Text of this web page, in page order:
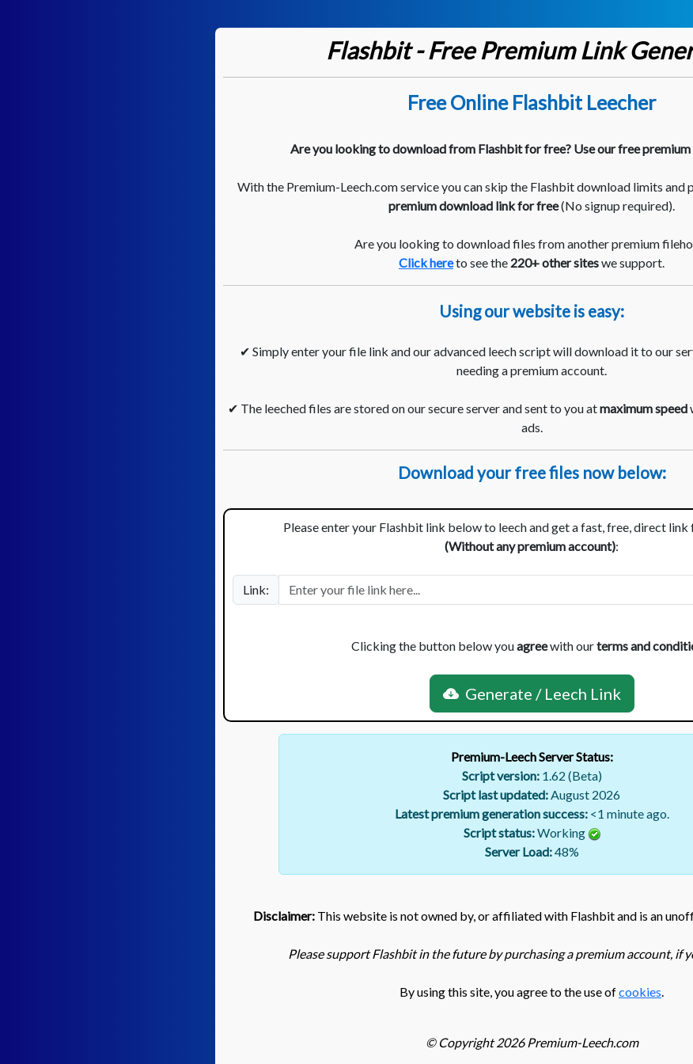
Flashbit - Free Premium Link
Free Online Flashbit Leecher
Are you looking to download from Flashbit for free? Use our free
With the Premium-Leech.com service you can skip the Flashbit download limits and
premium download link for free(No signup required).
Are you looking to download files from another premium
Click hereto see the 220+ other siteswe support.
Using our website is easy:
✔ Simply enter your file link and our advanced leech script will download it to our
needing a premium account.
✔ The leeched files are stored on our secure server and sent to you atmaximum speed
ads.
Download your free files now below:
Please enter your Flashbit link below to leech and get a fast, free, direct link
(Without any premium account):
Link:
Clicking the button below youagreewith ourterms and
Generate / Leech Link
Premium-Leech Server Status:
Script version:1.62 (Beta)
Script last updated:August 2026
Latest premium generation success:<1 minute ago.
Script status:Working
Server Load:48%
Disclaimer:This website is not owned by, or affiliated with Flashbit and is an
Please support Flashbit in the future by purchasing a premium account, if
By using this site, you agree to the use ofcookies.
© Copyright 2026 Premium-Leech.com